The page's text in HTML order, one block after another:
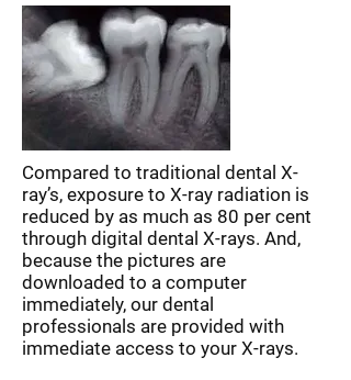
Compared to traditional dental X-
ray’s, exposure to X-ray radiation is
reduced by as much as 80 per cent
through digital dental X-rays. And,
because the pictures are
downloaded to a computer
immediately, our dental
professionals are provided with
immediate access to your X-rays.